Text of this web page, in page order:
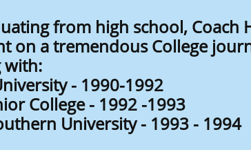
from high school, Coach
on a tremendous College
with:
- 1990-1992
College - 1992 -1993
University - 1993 - 1994